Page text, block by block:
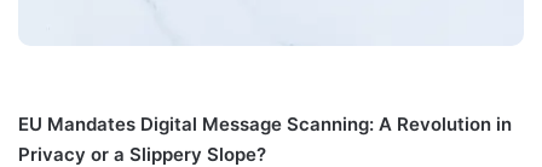
EU Mandates Digital Message Scanning: A Revolution in
Privacy or a Slippery Slope?